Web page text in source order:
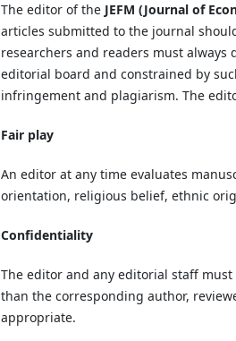
The editor of the JEFM (Journal of
articles submitted to the journal
researchers and readers must
editorial board and constrained by
infringement and plagiarism. The
Fair play
An editor at any time evaluates
orientation, religious belief, ethnic
Confidentiality
The editor and any editorial staff
than the corresponding author,
appropriate.